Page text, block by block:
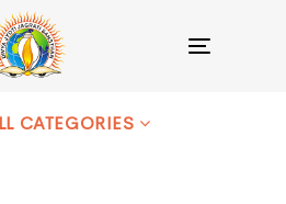
CATEGORIES